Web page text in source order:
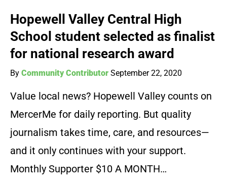
Hopewell Valley Central High
School student selected as finalist
for national research award
By Community Contributor September 22, 2020
Value local news? Hopewell Valley counts on
MercerMe for daily reporting. But quality
journalism takes time, care, and resources—
and it only continues with your support.
Monthly Supporter $10 A MONTH…